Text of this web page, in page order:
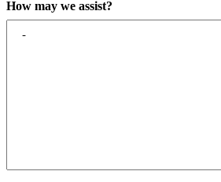
How may we assist?